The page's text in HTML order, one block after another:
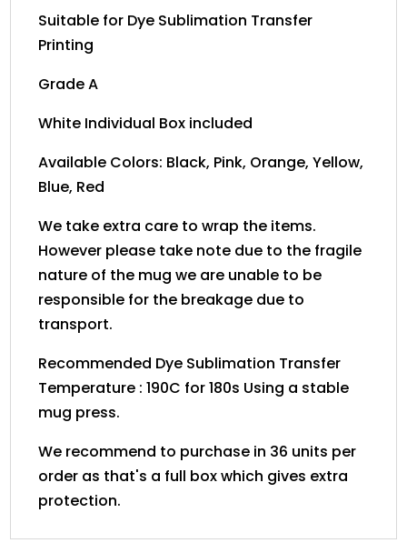
Suitable for Dye Sublimation Transfer
Printing
Grade A
White Individual Box included
Available Colors: Black, Pink, Orange, Yellow,
Blue, Red
We take extra care to wrap the items.
However please take note due to the fragile
nature of the mug we are unable to be
responsible for the breakage due to
transport.
Recommended Dye Sublimation Transfer
Temperature : 190C for 180s Using a stable
mug press.
We recommend to purchase in 36 units per
order as that's a full box which gives extra
protection.